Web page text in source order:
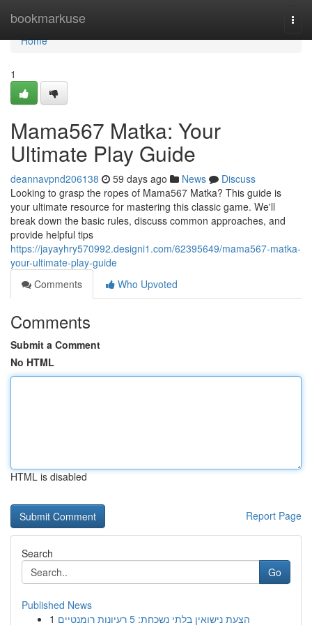
bookmarkuse
Home
Home
1
Mama567 Matka: Your
Ultimate Play Guide
deannavpnd206138 59 days ago News
Discuss
Looking to grasp the ropes of Mama567 Matka? This guide is
your ultimate resource for mastering this classic game. We'll
break down the basic rules, discuss common approaches, and
provide helpful tips
https://jayayhry570992.designi1.com/62395649/mama567-matka-
your-ultimate-play-guide
Comments
Who Upvoted
Comments
Submit a Comment
No HTML
HTML is disabled
Report Page
Search
Go
Published News
1
הצעת נישואין בלתי נשכחת: 5 רעיונות רומנטיים